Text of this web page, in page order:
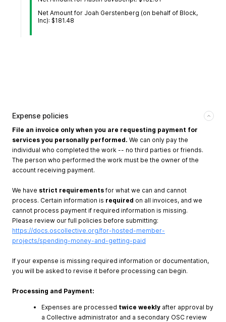
Net Amount for Joah Gerstenberg (on behalf of Block,
Inc): $181.48
Expense policies
File an invoice only when you are requesting payment for
services you personally performed. We can only pay the
individual who completed the work -- no third parties or friends.
The person who performed the work must be the owner of the
account receiving payment.
We have strict requirements for what we can and cannot
process. Certain information is required on all invoices, and we
cannot process payment if required information is missing.
Please review our full policies before submitting:
https://docs.oscollective.org/for-hosted-member-
projects/spending-money-and-getting-paid
If your expense is missing required information or documentation,
you will be asked to revise it before processing can begin.
Processing and Payment:
Expenses are processed twice weekly after approval by
a Collective administrator and a secondary OSC review